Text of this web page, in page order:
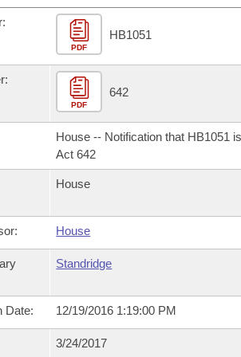
Whole/Business Meetings
Committee
Agendas
and Constitution of 1874
Legislation
List
PDF
HB1051
PDF
642
House -- Notification that HB1051
Act 642
House
House
Standridge
Date: 12/19/2016 1:19:00 PM
3/24/2017